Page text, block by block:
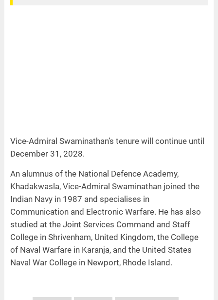
Vice-Admiral Swaminathan’s tenure will continue until
December 31, 2028.
An alumnus of the National Defence Academy,
Khadakwasla, Vice-Admiral Swaminathan joined the
Indian Navy in 1987 and specialises in
Communication and Electronic Warfare. He has also
studied at the Joint Services Command and Staff
College in Shrivenham, United Kingdom, the College
of Naval Warfare in Karanja, and the United States
Naval War College in Newport, Rhode Island.